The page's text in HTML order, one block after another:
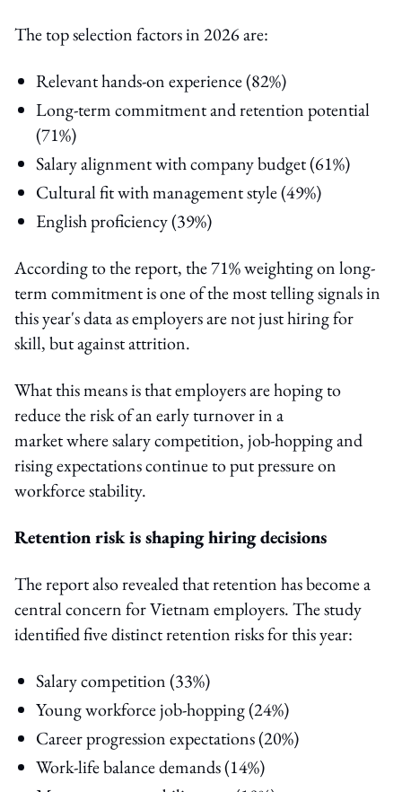
The top selection factors in 2026 are:
Relevant hands-on experience (82%)
Long-term commitment and retention potential
(71%)
Salary alignment with company budget (61%)
Cultural fit with management style (49%)
English proficiency (39%)
According to the report, the 71% weighting on long-
term commitment is one of the most telling signals in
this year's data as employers are not just hiring for
skill, but against attrition.
What this means is that employers are hoping to
reduce the risk of an early turnover in a
market where salary competition, job-hopping and
rising expectations continue to put pressure on
workforce stability.
Retention risk is shaping hiring decisions
The report also revealed that retention has become a
central concern for Vietnam employers. The study
identified five distinct retention risks for this year:
Salary competition (33%)
Young workforce job-hopping (24%)
Career progression expectations (20%)
Work-life balance demands (14%)